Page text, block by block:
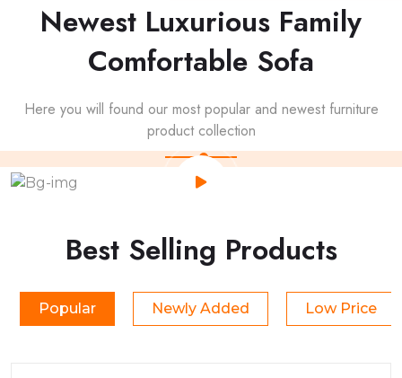
Newest Luxurious Family
Comfortable Sofa
Here you will found our most popular and newest furniture
product collection
Best Selling Products
Popular Newly Added Low Price